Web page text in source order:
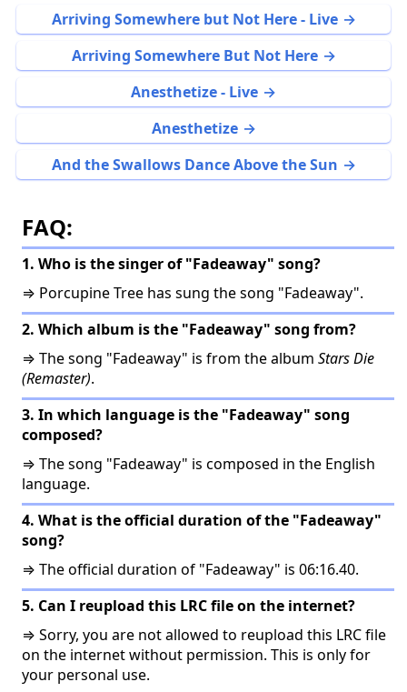
Arriving Somewhere but Not Here - Live
Arriving Somewhere But Not Here
Anesthetize - Live
Anesthetize
And the Swallows Dance Above the Sun
FAQ:
1. Who is the singer of "Fadeaway" song?
⇒ Porcupine Tree has sung the song "Fadeaway".
2. Which album is the "Fadeaway" song from?
⇒ The song "Fadeaway" is from the album Stars Die
(Remaster).
3. In which language is the "Fadeaway" song
composed?
⇒ The song "Fadeaway" is composed in the English
language.
4. What is the official duration of the "Fadeaway"
song?
⇒ The official duration of "Fadeaway" is 06:16.40.
5. Can I reupload this LRC file on the internet?
⇒ Sorry, you are not allowed to reupload this LRC file
on the internet without permission. This is only for
your personal use.